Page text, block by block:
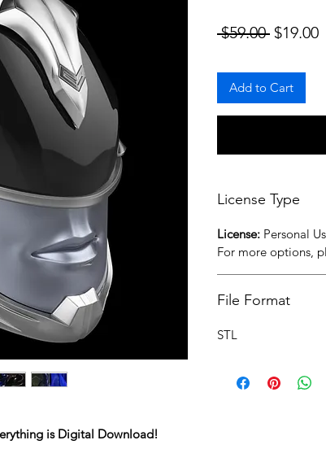
is Digital Download!
$59.00 Regular
$19.00
Add to Cart
License Type
License: Personal
For more options,
File Format
STL